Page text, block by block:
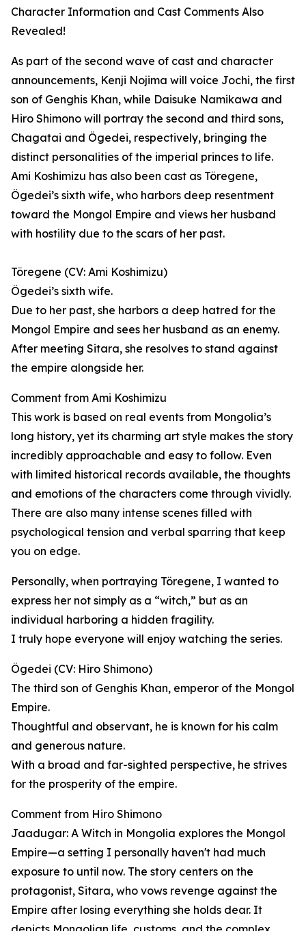
Character Information and Cast Comments Also
Revealed!
As part of the second wave of cast and character
announcements, Kenji Nojima will voice Jochi, the first
son of Genghis Khan, while Daisuke Namikawa and
Hiro Shimono will portray the second and third sons,
Chagatai and Ögedei, respectively, bringing the
distinct personalities of the imperial princes to life.
Ami Koshimizu has also been cast as Töregene,
Ögedei’s sixth wife, who harbors deep resentment
toward the Mongol Empire and views her husband
with hostility due to the scars of her past.
Töregene (CV: Ami Koshimizu)
Ögedei’s sixth wife.
Due to her past, she harbors a deep hatred for the
Mongol Empire and sees her husband as an enemy.
After meeting Sitara, she resolves to stand against
the empire alongside her.
Comment from Ami Koshimizu
This work is based on real events from Mongolia’s
long history, yet its charming art style makes the story
incredibly approachable and easy to follow. Even
with limited historical records available, the thoughts
and emotions of the characters come through vividly.
There are also many intense scenes filled with
psychological tension and verbal sparring that keep
you on edge.
Personally, when portraying Töregene, I wanted to
express her not simply as a “witch,” but as an
individual harboring a hidden fragility.
I truly hope everyone will enjoy watching the series.
Ögedei (CV: Hiro Shimono)
The third son of Genghis Khan, emperor of the Mongol
Empire.
Thoughtful and observant, he is known for his calm
and generous nature.
With a broad and far-sighted perspective, he strives
for the prosperity of the empire.
Comment from Hiro Shimono
Jaadugar: A Witch in Mongolia explores the Mongol
Empire—a setting I personally haven't had much
exposure to until now. The story centers on the
protagonist, Sitara, who vows revenge against the
Empire after losing everything she holds dear. It